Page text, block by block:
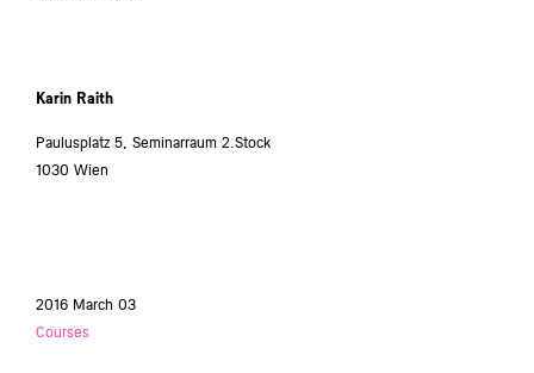
Karin Raith
Paulusplatz 5, Seminarraum 2.Stock
1030 Wien
2016 March 03
Courses